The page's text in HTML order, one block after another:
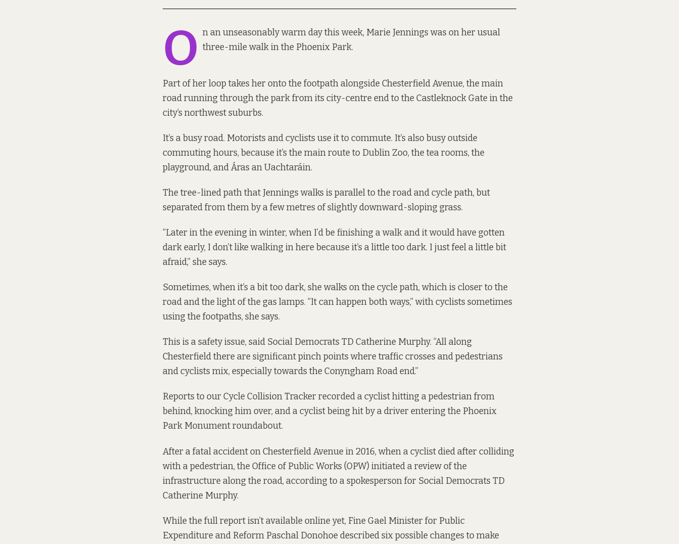
O n an unseasonably warm day this week, Marie Jennings was on her usual
three-mile walk in the Phoenix Park.
Part of her loop takes her onto the footpath alongside Chesterfield Avenue, the main
road running through the park from its city-centre end to the Castleknock Gate in the
city’s northwest suburbs.
It’s a busy road. Motorists and cyclists use it to commute. It’s also busy outside
commuting hours, because it’s the main route to Dublin Zoo, the tea rooms, the
playground, and Áras an Uachtaráin.
The tree-lined path that Jennings walks is parallel to the road and cycle path, but
separated from them by a few metres of slightly downward-sloping grass.
“Later in the evening in winter, when I’d be finishing a walk and it would have gotten
dark early, I don’t like walking in here because it’s a little too dark. I just feel a little bit
afraid,” she says.
Sometimes, when it’s a bit too dark, she walks on the cycle path, which is closer to the
road and the light of the gas lamps. “It can happen both ways,” with cyclists sometimes
using the footpaths, she says.
This is a safety issue, said Social Democrats TD Catherine Murphy. “All along
Chesterfield there are significant pinch points where traffic crosses and pedestrians
and cyclists mix, especially towards the Conyngham Road end.”
Reports to our Cycle Collision Trackerrecorded a cyclist hitting a pedestrian from
behind, knocking him over, and a cyclist being hit by a driver entering the Phoenix
Park Monument roundabout.
After afatal accidenton Chesterfield Avenue in 2016, when a cyclist died after colliding
with a pedestrian, the Office of Public Works (OPW) initiated a review of the
infrastructure along the road, according to a spokesperson for Social Democrats TD
Catherine Murphy.
While the full report isn’t available online yet, Fine Gael Minister for Public
Expenditure and Reform Paschal Donohoe described six possible changes to make